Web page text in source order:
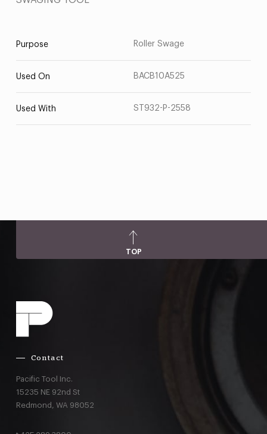
Purpose Roller Swage
Used On BACB10A525
Used With ST932-P-2558
TOP
Contact
Pacific Tool Inc.
15235 NE 92nd St
Redmond, WA 98052